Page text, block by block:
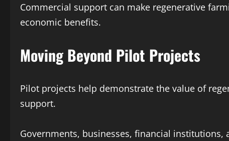
Commercial support can make regenerative
economic benefits.
Moving Beyond Pilot Projects
Pilot projects help demonstrate the value of
support.
Governments, businesses, financial